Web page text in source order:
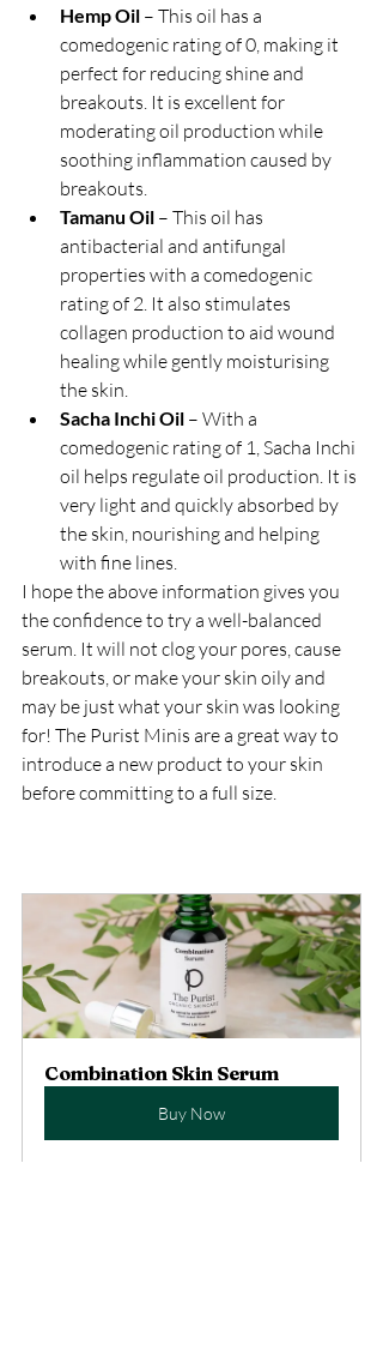
Hemp Oil – This oil has a
comedogenic rating of 0, making it
perfect for reducing shine and
breakouts. It is excellent for
moderating oil production while
soothing inflammation caused by
breakouts.
Tamanu Oil – This oil has
antibacterial and antifungal
properties with a comedogenic
rating of 2. It also stimulates
collagen production to aid wound
healing while gently moisturising
the skin.
Sacha Inchi Oil – With a
comedogenic rating of 1, Sacha Inchi
oil helps regulate oil production. It is
very light and quickly absorbed by
the skin, nourishing and helping
with fine lines.
I hope the above information gives you
the confidence to try a well-balanced
serum. It will not clog your pores, cause
breakouts, or make your skin oily and
may be just what your skin was looking
for! The Purist Minis are a great way to
introduce a new product to your skin
before committing to a full size.
Combination Skin Serum
Buy Now